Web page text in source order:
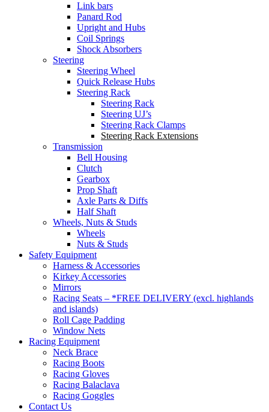
Link bars
Panard Rod
Upright and Hubs
Coil Springs
Shock Absorbers
Steering
Steering Wheel
Quick Release Hubs
Steering Rack
Steering Rack
Steering UJ’s
Steering Rack Clamps
Steering Rack Extensions
Transmission
Bell Housing
Clutch
Gearbox
Prop Shaft
Axle Parts & Diffs
Half Shaft
Wheels, Nuts & Studs
Wheels
Nuts & Studs
Safety Equipment
Harness & Accessories
Kirkey Accessories
Mirrors
Racing Seats – *FREE DELIVERY (excl. highlands
and islands)
Roll Cage Padding
Window Nets
Racing Equipment
Neck Brace
Racing Boots
Racing Gloves
Racing Balaclava
Racing Goggles
Contact Us